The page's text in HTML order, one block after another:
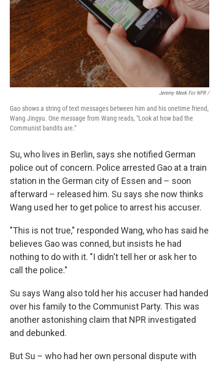
Jeremy Meek For NPR /
Gao shows a string of text messages between him and his onetime friend,
Wang Jingyu. One message from Wang reads, "Look at how bad the
Communist bandits are."
Su, who lives in Berlin, says she notified German
police out of concern. Police arrested Gao at a train
station in the German city of Essen and – soon
afterward – released him. Su says she now thinks
Wang used her to get police to arrest his accuser.
"This is not true," responded Wang, who has said he
believes Gao was conned, but insists he had
nothing to do with it. "I didn't tell her or ask her to
call the police."
Su says Wang also told her his accuser had handed
over his family to the Communist Party. This was
another astonishing claim that NPR investigated
and debunked.
But Su – who had her own personal dispute with